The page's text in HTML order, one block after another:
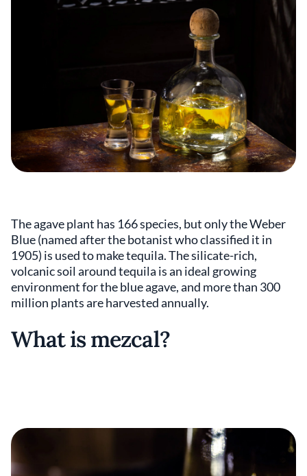
The agave plant has 166 species, but only the Weber
Blue (named after the botanist who classified it in
1905) is used to make tequila. The silicate-rich,
volcanic soil around tequila is an ideal growing
environment for the blue agave, and more than 300
million plants are harvested annually.
What is mezcal?